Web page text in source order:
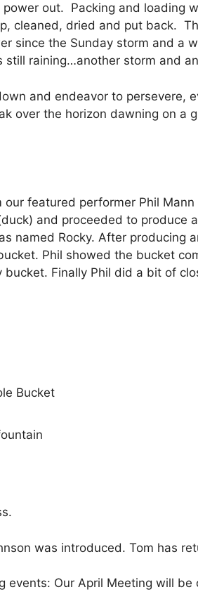
out. Packing and loading
cleaned, dried and put back.
since the Sunday storm and a
raining…another storm and
and endeavor to persevere,
over the horizon dawning on a
featured performer Phil
and proceeded to
named Rocky. After
Phil showed the bucket
Finally Phil did a bit of
Bucket
was introduced. Tom has
events: Our April Meeting will